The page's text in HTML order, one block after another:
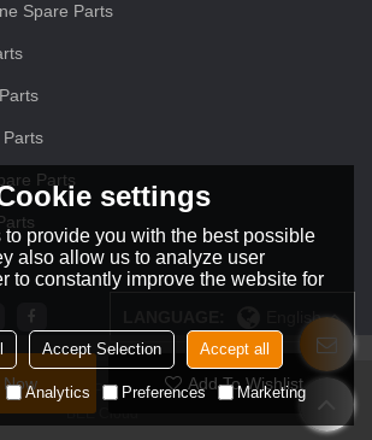
Add To Wishlist
Spare Parts
Parts
Parts
English
O O Power Machinery Co.,LtdSupport By
BEE Cloud
settings
provide you with the best possible
also allow us to analyze user
to constantly improve the website for
Accept Selection Accept all
Analytics Preferences Marketing